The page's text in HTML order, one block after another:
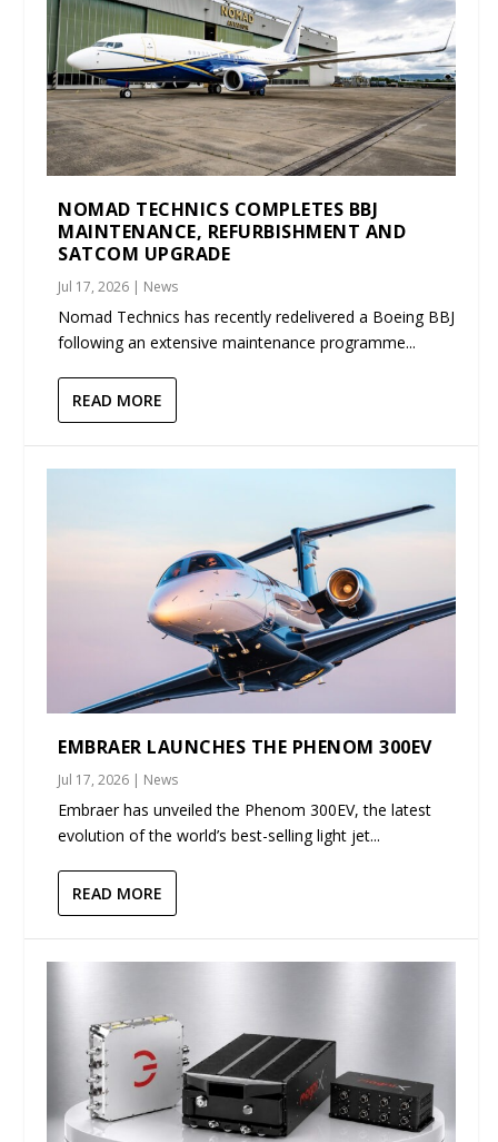
NOMAD TECHNICS COMPLETES BBJ
MAINTENANCE, REFURBISHMENT AND
SATCOM UPGRADE
Jul 17, 2026 | News
Nomad Technics has recently redelivered a Boeing BBJ
following an extensive maintenance programme...
READ MORE
EMBRAER LAUNCHES THE PHENOM 300EV
Jul 17, 2026 | News
Embraer has unveiled the Phenom 300EV, the latest
evolution of the world’s best-selling light jet...
READ MORE